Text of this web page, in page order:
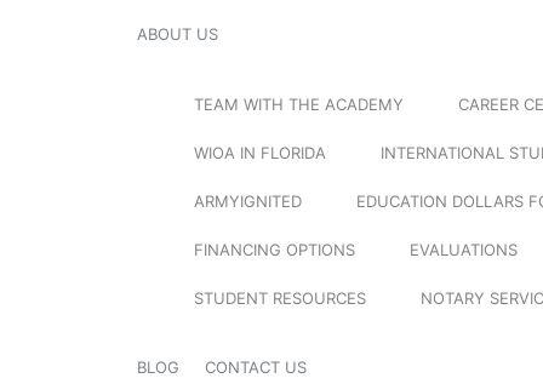
ABOUT US
TEAM WITH THE ACADEMY CAREER
WIOA IN FLORIDA INTERNATIONAL
ARMYIGNITED EDUCATION DOLLARS
FINANCING OPTIONS EVALUATIONS
STUDENT RESOURCES NOTARY
BLOG CONTACT US